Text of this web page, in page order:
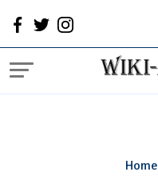
Home